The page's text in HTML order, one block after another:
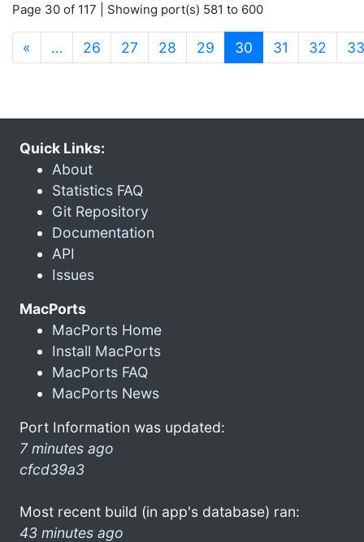
Page 30 of 117 | Showing port(s) 581 to 600
« … 26 27 28 29 30 (current)
31 32 33
Quick Links:
About
Statistics FAQ
Git Repository
Documentation
API
Issues
MacPorts
MacPorts Home
Install MacPorts
MacPorts FAQ
MacPorts News
Port Information was updated:
7 minutes ago
cfcd39a3
Most recent build (in app's database) ran:
43 minutes ago